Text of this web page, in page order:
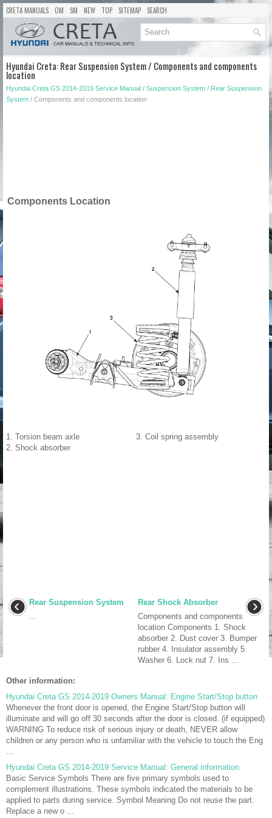
CRETA MANUALS OM SM NEW TOP SITEMAP SEARCH
Hyundai Creta: Rear Suspension System / Components and components
location
Hyundai Creta GS 2014-2019 Service Manual / Suspension System / Rear Suspension
System / Components and components location
Components Location
1. Torsion beam axle
2. Shock absorber
3. Coil spring assembly
Rear Suspension System
...
Rear Shock Absorber
Components and components
location Components 1. Shock
absorber 2. Dust cover 3. Bumper
rubber 4. Insulator assembly 5.
Washer 6. Lock nut 7. Ins ...
Other information:
Hyundai Creta GS 2014-2019 Owners Manual: Engine Start/Stop button
Whenever the front door is opened, the Engine Start/Stop button will
illuminate and will go off 30 seconds after the door is closed. (if equipped)
WARNING To reduce risk of serious injury or death, NEVER allow
children or any person who is unfamiliar with the vehicle to touch the Eng
...
Hyundai Creta GS 2014-2019 Service Manual: General information
Basic Service Symbols There are five primary symbols used to
complement illustrations. These symbols indicated the materials to be
applied to parts during service. Symbol Meaning Do not reuse the part.
Replace a new o ...